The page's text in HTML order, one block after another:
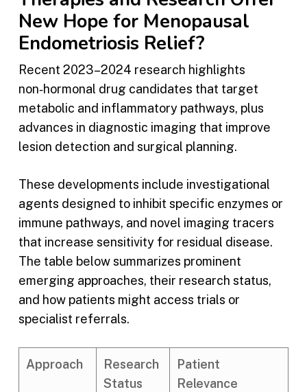
New Hope for Menopausal
Endometriosis Relief?
Recent 2023–2024 research highlights
non‑hormonal drug candidates that target
metabolic and inflammatory pathways, plus
advances in diagnostic imaging that improve
lesion detection and surgical planning.
These developments include investigational
agents designed to inhibit specific enzymes or
immune pathways, and novel imaging tracers
that increase sensitivity for residual disease.
The table below summarizes prominent
emerging approaches, their research status,
and how patients might access trials or
specialist referrals.
Approach
Research
Status
Patient
Relevance